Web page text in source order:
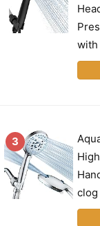
with
3
clog